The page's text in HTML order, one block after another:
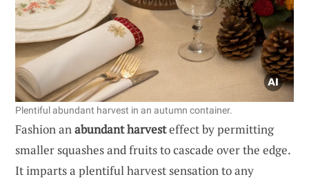
Plentiful abundant harvest in an autumn container.
Fashion anabundant harvesteffect by permitting
smaller squashes and fruits to cascade over the edge.
It imparts a plentiful harvest sensation to any